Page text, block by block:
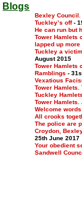
Blogs
Bexley Council.
Tuckley’s off-
He can run but
Tower Hamlets
lapped up more
Tuckley a
August 2015
Tower Hamlets
Ramblings -
Vexatious
Tower Hamlets.
Tuckley
Tower Hamlets.
Welcome
All crooks
The police are
Croydon,
25th June 2017
Your obedient
Sandwell